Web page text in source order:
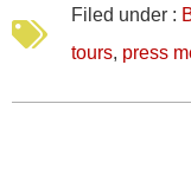
Filed under :
tours, press